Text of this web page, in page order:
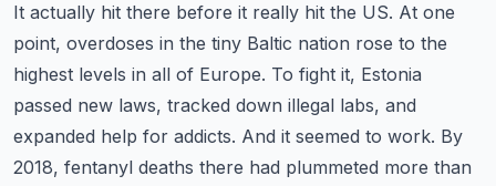
It actually hit there before it really hit the US. At one
point, overdoses in the tiny Baltic nation rose to the
highest levels in all of Europe. To fight it, Estonia
passed new laws, tracked down illegal labs, and
expanded help for addicts. And it seemed to work. By
2018, fentanyl deaths there had plummeted more than